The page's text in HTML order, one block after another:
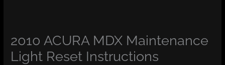
2010 ACURA MDX Maintenance
Light Reset Instructions